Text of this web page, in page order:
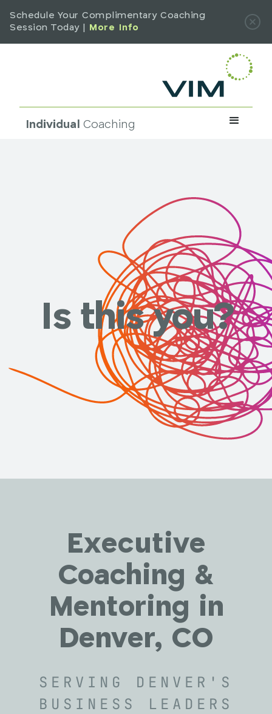
Schedule Your Complimentary Coaching
Session Today |
More Info
Individual Coaching
Is this you?
Executive
Coaching &
Mentoring in
Denver, CO
SERVING DENVER'S
BUSINESS LEADERS